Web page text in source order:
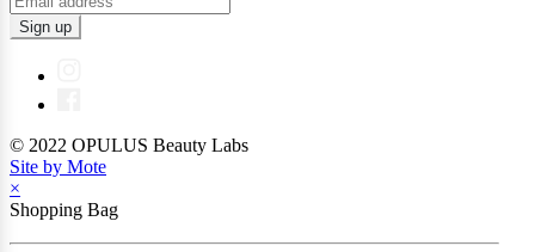
Sign up
© 2022 OPULUS Beauty Labs
Site by Mote
×
Shopping Bag